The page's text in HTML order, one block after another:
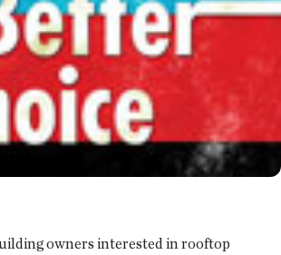
owners interested in rooftop